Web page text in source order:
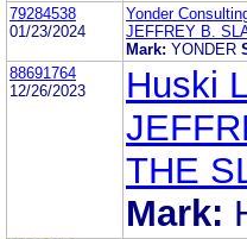
79284538
01/23/2024
Yonder
JEFFREY B.
Mark: YONDER
88691764
12/26/2023
Huski
THE
Mark: